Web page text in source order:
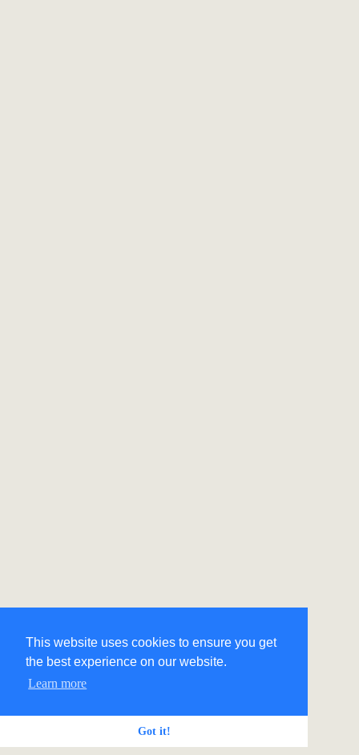
This website uses cookies to ensure you get
the best experience on our website.
Learn more
Got it!